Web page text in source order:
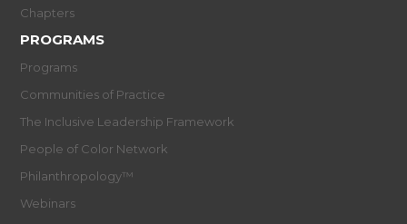
Chapters
PROGRAMS
Programs
Communities of Practice
The Inclusive Leadership Framework
People of Color Network
Philanthropology™
Webinars